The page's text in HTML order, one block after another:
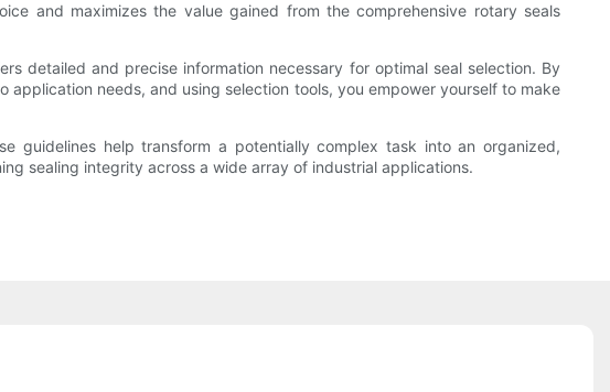
and maximizes the value gained from the comprehensive rotary seals
detailed and precise information necessary for optimal seal selection. By
needs, and using selection tools, you empower yourself to make
guidelines help transform a potentially complex task into an organized,
sealing integrity across a wide array of industrial applications.